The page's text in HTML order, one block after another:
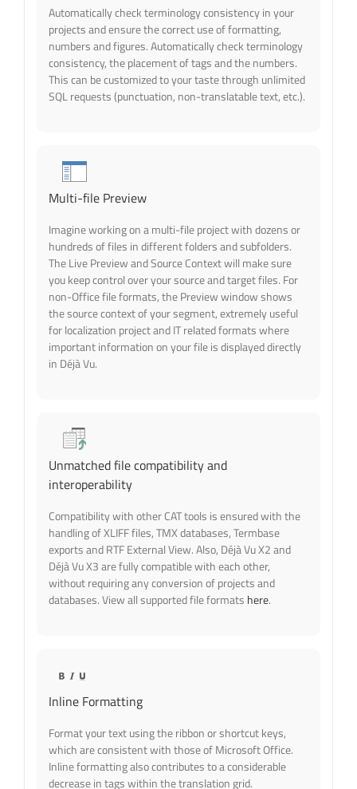
Automatically check terminology consistency in your
projects and ensure the correct use of formatting,
numbers and figures. Automatically check terminology
consistency, the placement of tags and the numbers.
This can be customized to your taste through unlimited
SQL requests (punctuation, non-translatable text, etc.).
Multi-file Preview
Imagine working on a multi-file project with dozens or
hundreds of files in different folders and subfolders.
The Live Preview and Source Context will make sure
you keep control over your source and target files. For
non-Office file formats, the Preview window shows
the source context of your segment, extremely useful
for localization project and IT related formats where
important information on your file is displayed directly
in Déjà Vu.
Unmatched file compatibility and
interoperability
Compatibility with other CAT tools is ensured with the
handling of XLIFF files, TMX databases, Termbase
exports and RTF External View. Also, Déjà Vu X2 and
Déjà Vu X3 arefully compatible with each other,
without requiring any conversion of projects and
databases. View all supported file formats here.
Inline Formatting
Format your text using the ribbon or shortcut keys,
which are consistent with those of Microsoft Office.
Inline formatting also contributes to a considerable
decrease in tags within the translation grid.